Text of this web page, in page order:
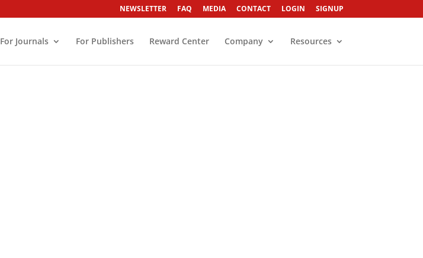
NEWSLETTER FAQ MEDIA CONTACT LOGIN SIGNUP
For Journals For Publishers Reward Center Company Resources